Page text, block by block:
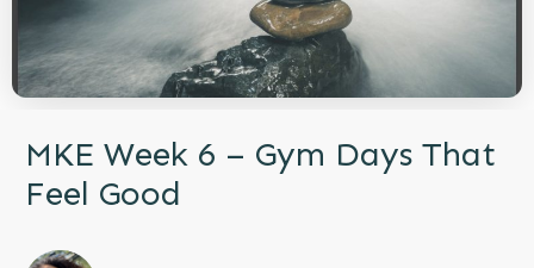
MKE Week 6 – Gym Days That
Feel Good